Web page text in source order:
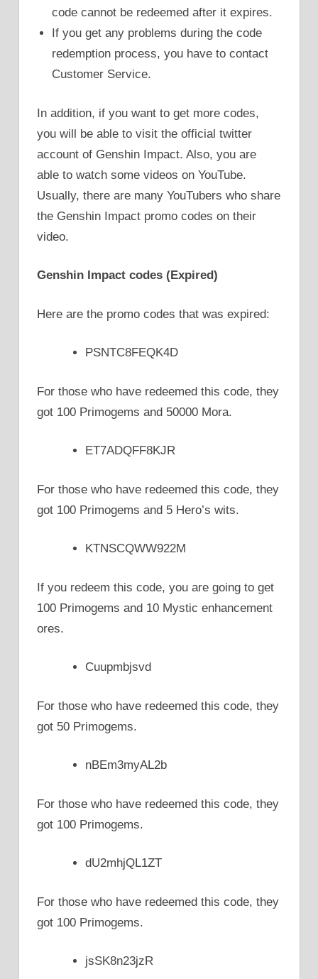
code cannot be redeemed after it expires.
If you get any problems during the code
redemption process, you have to contact
Customer Service.
In addition, if you want to get more codes,
you will be able to visit the official twitter
account of Genshin Impact. Also, you are
able to watch some videos on YouTube.
Usually, there are many YouTubers who share
the Genshin Impact promo codes on their
video.
Genshin Impact codes (Expired)
Here are the promo codes that was expired:
PSNTC8FEQK4D
For those who have redeemed this code, they
got 100 Primogems and 50000 Mora.
ET7ADQFF8KJR
For those who have redeemed this code, they
got 100 Primogems and 5 Hero’s wits.
KTNSCQWW922M
If you redeem this code, you are going to get
100 Primogems and 10 Mystic enhancement
ores.
Cuupmbjsvd
For those who have redeemed this code, they
got 50 Primogems.
nBEm3myAL2b
For those who have redeemed this code, they
got 100 Primogems.
dU2mhjQL1ZT
For those who have redeemed this code, they
got 100 Primogems.
jsSK8n23jzR